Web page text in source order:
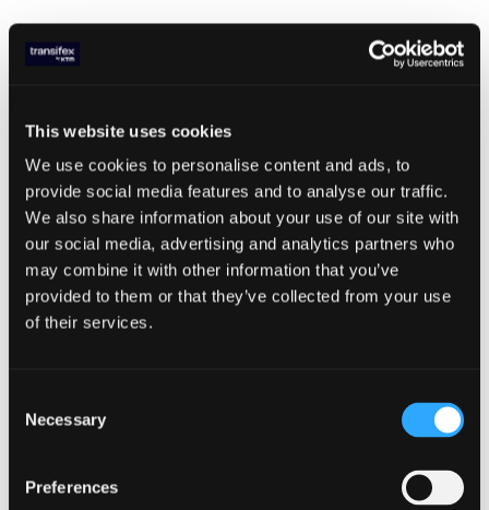
This website uses cookies
We use cookies to personalise content and ads, to
provide social media features and to analyse our traffic.
We also share information about your use of our site with
our social media, advertising and analytics partners who
may combine it with other information that you’ve
provided to them or that they’ve collected from your use
of their services.
Selection
Necessary
Preferences
Having the right arsenal of translation tools
is key for increasing translation speed. And
messaging throughout your product. Along
with glossaries which we mentioned above,
here are a few other translation tools that
can help you complete translations faster:
Style Guide- Your style guide is provided
to translators and covers things like
punctuation, branding elements,
formatting, formal versus informal tone,
translators read and learn your style guide,
they’ll become more familiar with your
quickly provide high quality translations.